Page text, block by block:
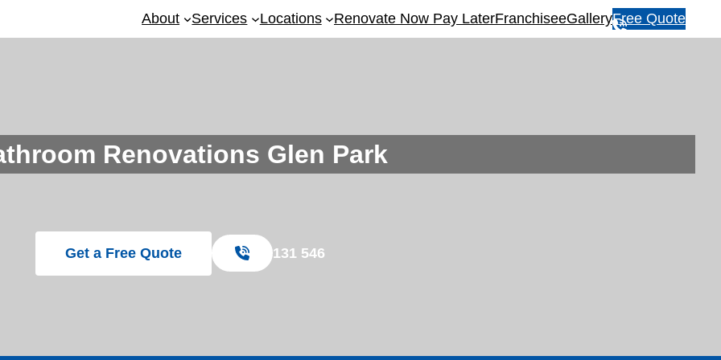
About Services Locations Renovate Now Pay LaterFranchiseeGallery
1
6
Free Quote
Renovations Glen Park
Get a Free Quote 131 546